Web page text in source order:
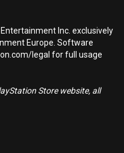
Inc. exclusively
Europe. Software
legal for full usage
Store website, all